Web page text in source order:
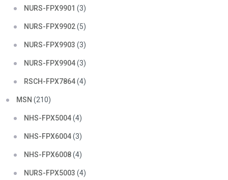
NURS-FPX9901 (3)
NURS-FPX9902(5)
NURS-FPX9903 (3)
NURS-FPX9904(3)
RSCH-FPX7864(4)
MSN (210)
NHS-FPX5004(4)
NHS-FPX6004(3)
NHS-FPX6008(4)
NURS-FPX5003 (4)